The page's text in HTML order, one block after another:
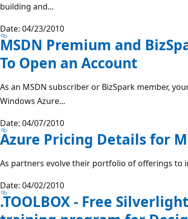
building and...
Date: 04/23/2010
MSDN Premium and
To Open an Account
As an MSDN subscriber or BizSpark member,
Windows Azure...
Date: 04/07/2010
Azure Pricing Details for
As partners evolve their portfolio of offerings to
Date: 04/02/2010
.TOOLBOX - Free